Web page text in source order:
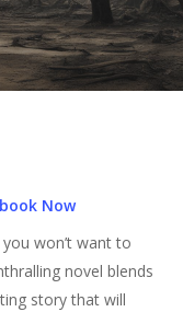
Now
won’t want to
novel blends
story that will